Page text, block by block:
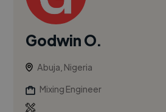
Godwin O.
Abuja, Nigeria
Mixing Engineer